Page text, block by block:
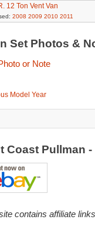
12 Ton Vent Van
2008 2009 2010 2011
Set Photos &
or Note
Model Year
Coast Pullman
contains affiliate